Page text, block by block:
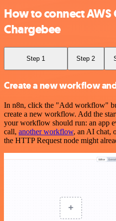
How to connect
Chargebee
Step 1 Step 2
Create a new workflow
In n8n, click the "Add workflow"
create a new workflow. Add the
your workflow should run: an app
call, another workflow, an AI chat,
the HTTP Request node might